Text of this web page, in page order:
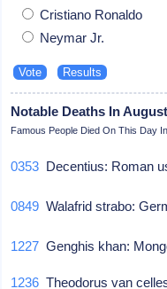
Cristiano Ronaldo
Neymar Jr.
Notable Deaths In
Famous People Died On This Day
0353 Decentius: Roman
0849 Walafrid strabo:
1227 Genghis khan:
1236 Theodorus van